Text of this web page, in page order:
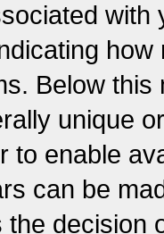
Below
unique
to enable
can be
decision